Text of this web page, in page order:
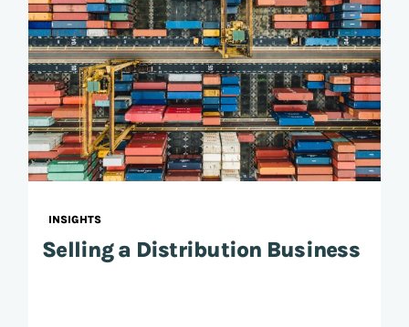
INSIGHTS
Selling a Distribution Business